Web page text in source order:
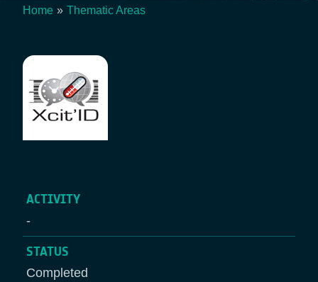
Home Thematic Areas
ACTIVITY
-
STATUS
Completed